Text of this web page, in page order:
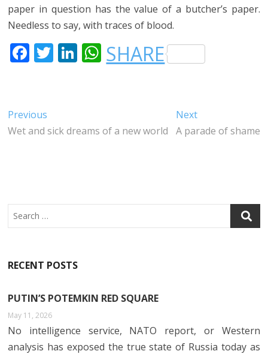
paper in question has the value of a butcher’s paper.
Needless to say, with traces of blood.
F
E
B
T
E
LI
DI
W
H
S
SHARE
Post
navigation
Previous
post:
Wet and sick dreams of a new world
NextNext
post:
A parade of shame
Search
RECENT POSTS
PUTIN’S POTEMKIN RED SQUARE
May 11, 2026
No intelligence service, NATO report, or Western
analysis has exposed the true state of Russia today as